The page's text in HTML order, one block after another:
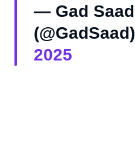
— Gad Saad
(@GadSaad)
2025